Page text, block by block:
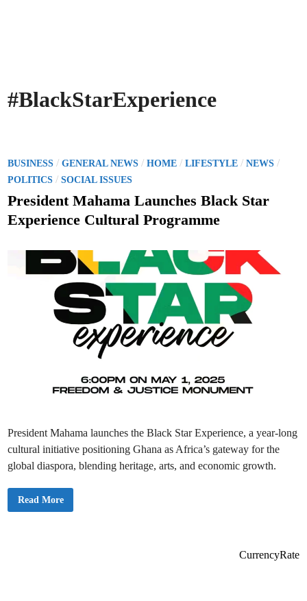
#BlackStarExperience
P
o
s
e
BUSINESS /GENERAL NEWS /HOME /LIFESTYLE /NEWS /
POLITICS /SOCIAL ISSUES
President Mahama Launches Black Star
Experience Cultural Programme
President Mahama launches the Black Star Experience, a year-long
cultural initiative positioning Ghana as Africa’s gateway for the
global diaspora, blending heritage, arts, and economic growth.
P
Read More
CurrencyRate